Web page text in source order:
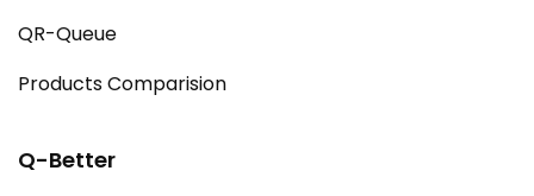
QR-Queue
Products Comparision
Q-Better